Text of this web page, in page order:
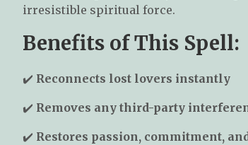
irresistible spiritual force.
Benefits of This Spell:
✔️ Reconnects lost lovers instantly
✔️ Removes any third-party
✔️ Restores passion, commitment,